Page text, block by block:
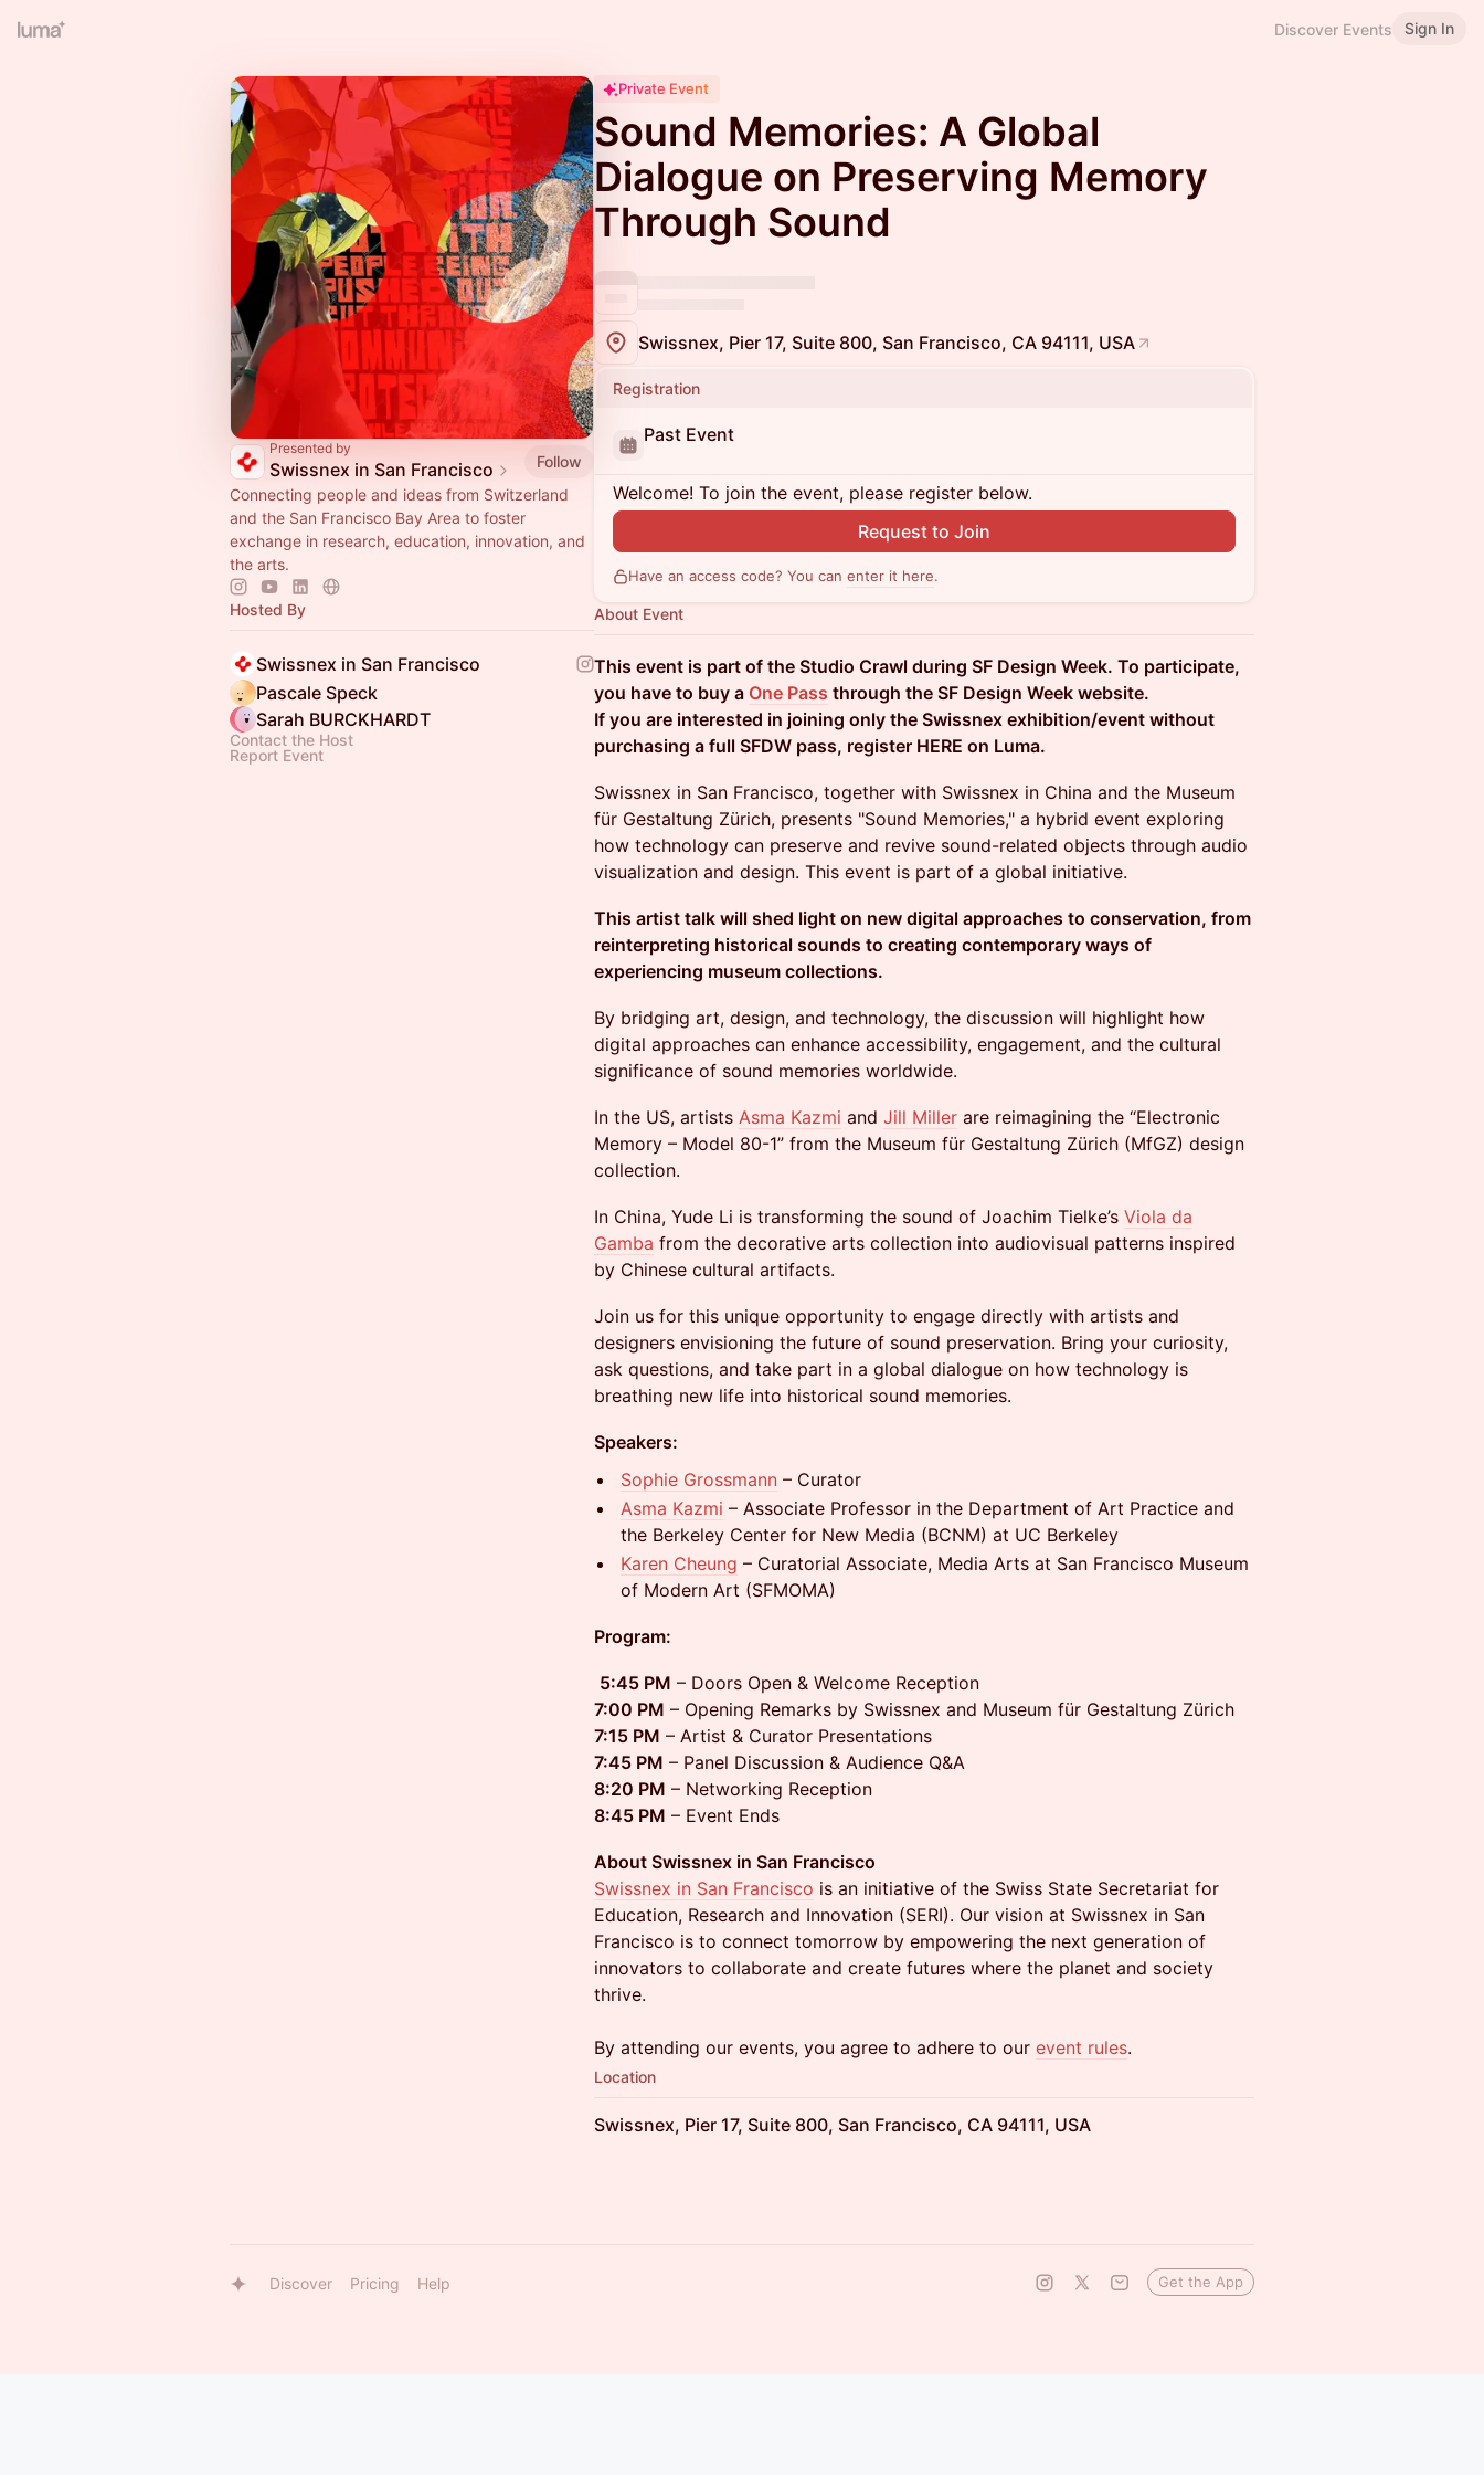
Discover Events Sign In
Presented by
Swissnex in San Francisco
Follow
Connecting people and ideas from Switzerland
and the San Francisco Bay Area to foster
exchange in research, education, innovation, and
the arts.
Hosted By
Swissnex in San Francisco
Pascale Speck
Sarah BURCKHARDT
Contact the Host
Report Event
Private Event
Sound Memories: A Global
Dialogue on Preserving Memory
Through Sound
Swissnex, Pier 17, Suite 800, San Francisco, CA 94111, USA
Registration
Past Event
Welcome! To join the event, please register below.
Request to Join
Have an access code? You can enter it here.
About Event
This event is part of the Studio Crawl during SF Design Week. To participate,
you have to buy a One Pass through the SF Design Week website.
If you are interested in joining only the Swissnex exhibition/event without
purchasing a full SFDW pass, register HERE on Luma.
Swissnex in San Francisco, together with Swissnex in China and the Museum
für Gestaltung Zürich, presents "Sound Memories," a hybrid event exploring
how technology can preserve and revive sound-related objects through audio
visualization and design. This event is part of a global initiative.
This artist talk will shed light on new digital approaches to conservation, from
reinterpreting historical sounds to creating contemporary ways of
experiencing museum collections.
By bridging art, design, and technology, the discussion will highlight how
digital approaches can enhance accessibility, engagement, and the cultural
significance of sound memories worldwide.
In the US, artists Asma Kazmi and Jill Miller are reimagining the “Electronic
Memory – Model 80-1” from the Museum für Gestaltung Zürich (MfGZ) design
collection.
In China, Yude Li is transforming the sound of Joachim Tielke’s Viola da
Gamba from the decorative arts collection into audiovisual patterns inspired
by Chinese cultural artifacts.
Join us for this unique opportunity to engage directly with artists and
designers envisioning the future of sound preservation. Bring your curiosity,
ask questions, and take part in a global dialogue on how technology is
breathing new life into historical sound memories.
Speakers:
Sophie Grossmann – Curator
Asma Kazmi – Associate Professor in the Department of Art Practice and
the Berkeley Center for New Media (BCNM) at UC Berkeley
Karen Cheung – Curatorial Associate, Media Arts at San Francisco Museum
of Modern Art (SFMOMA)
Program:
5:45 PM – Doors Open & Welcome Reception
7:00 PM – Opening Remarks by Swissnex and Museum für Gestaltung Zürich
7:15 PM – Artist & Curator Presentations
7:45 PM – Panel Discussion & Audience Q&A
8:20 PM – Networking Reception
8:45 PM – Event Ends
About Swissnex in San Francisco
Swissnex in San Francisco is an initiative of the Swiss State Secretariat for
Education, Research and Innovation (SERI). Our vision at Swissnex in San
Francisco is to connect tomorrow by empowering the next generation of
innovators to collaborate and create futures where the planet and society
thrive.
By attending our events, you agree to adhere to our event rules.
Location
Swissnex, Pier 17, Suite 800, San Francisco, CA 94111, USA
Discover Pricing Help Get the App